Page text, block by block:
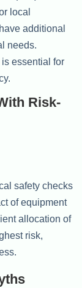
local
additional
needs.
essential for
Risk-
safety checks
of equipment
allocation of
risk,